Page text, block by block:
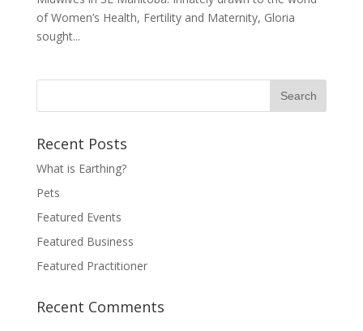
of Women’s Health, Fertility and Maternity, Gloria
sought...
Recent Posts
What is Earthing?
Pets
Featured Events
Featured Business
Featured Practitioner
Recent Comments